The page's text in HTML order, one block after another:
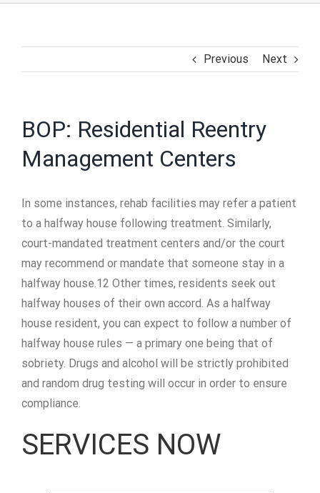
Previous Next
BOP: Residential Reentry
Management Centers
In some instances, rehab facilities may refer a patient
to a halfway house following treatment. Similarly,
court-mandated treatment centers and/or the court
may recommend or mandate that someone stay in a
halfway house.12 Other times, residents seek out
halfway houses of their own accord. As a halfway
house resident, you can expect to follow a number of
halfway house rules — a primary one being that of
sobriety. Drugs and alcohol will be strictly prohibited
and random drug testing will occur in order to ensure
compliance.
SERVICES NOW